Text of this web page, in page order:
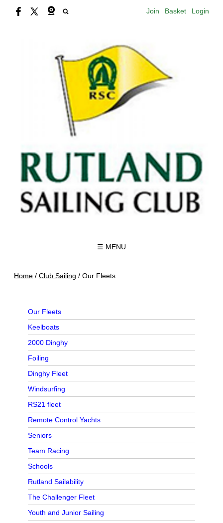
Join Basket Login
☰ MENU
Home / Club Sailing / Our Fleets
Our Fleets
Keelboats
2000 Dinghy
Foiling
Dinghy Fleet
Windsurfing
RS21 fleet
Remote Control Yachts
Seniors
Team Racing
Schools
Rutland Sailability
The Challenger Fleet
Youth and Junior Sailing